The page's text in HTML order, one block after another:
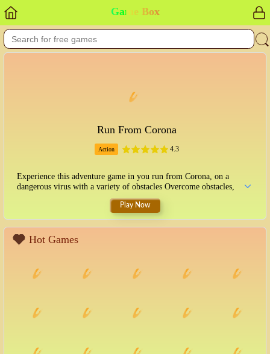
Game Box
Run From Corona
Action 4.3
Experience this adventure game in you run from Corona, on a
dangerous virus with a variety of obstacles Overcome obstacles,
Play Now
Hot Games